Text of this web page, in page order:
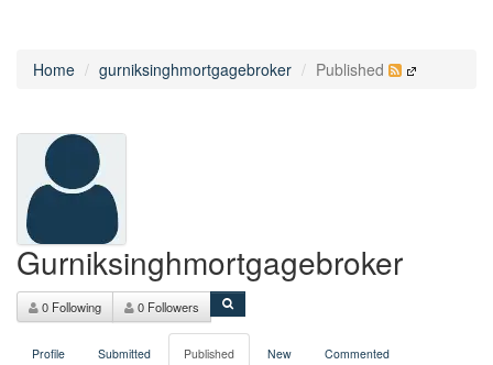
Home gurniksinghmortgagebroker Published
Gurniksinghmortgagebroker
0 Following 0 Followers
Profile Submitted Published New Commented